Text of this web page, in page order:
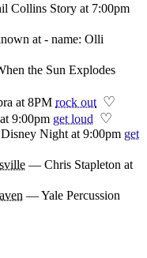
Collins Story at 7:00pm
at - name: Olli
the Sun Explodes
at 8PM rock out ♡
9:00pm get loud ♡
Disney Night at 9:00pm get
— Chris Stapleton at
—Yale Percussion